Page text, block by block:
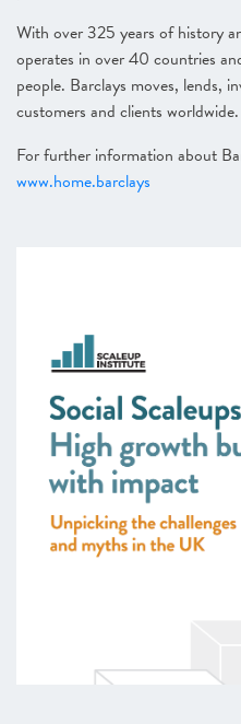
With over 325 years of history
operates in over 40 countries
people. Barclays moves, lends,
customers and clients worldwide.
For further information about
www.home.barclays